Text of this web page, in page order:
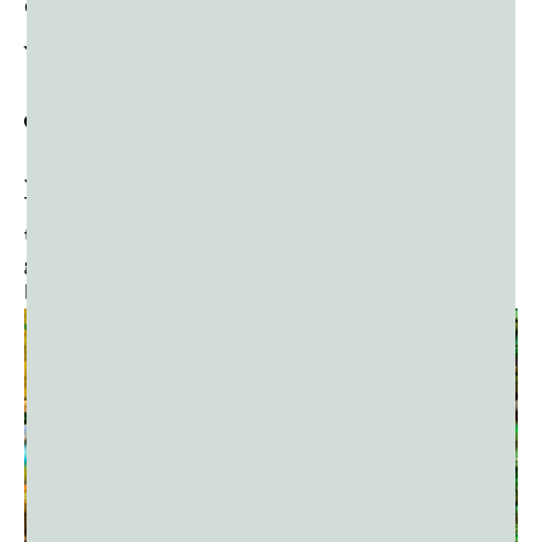
Carnival lovers worldwide.
J’ouvert?
J’ouvert is a sensory overload in the best possible way.
the rhythmic pulse of soca, steelpan, and calypso music,
guiding the crowd in a massive, moving dance party.